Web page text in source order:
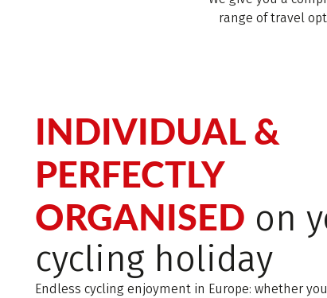
range of travel
INDIVIDUAL &
PERFECTLY
ORGANISED on
cycling holiday
Endless cycling enjoyment in Europe: whether